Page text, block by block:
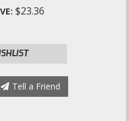
$23.36
Tell a Friend